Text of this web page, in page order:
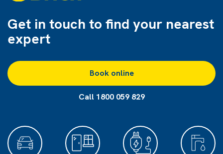
Get in touch to find your nearest
expert
Book online
Call 1800 059 829